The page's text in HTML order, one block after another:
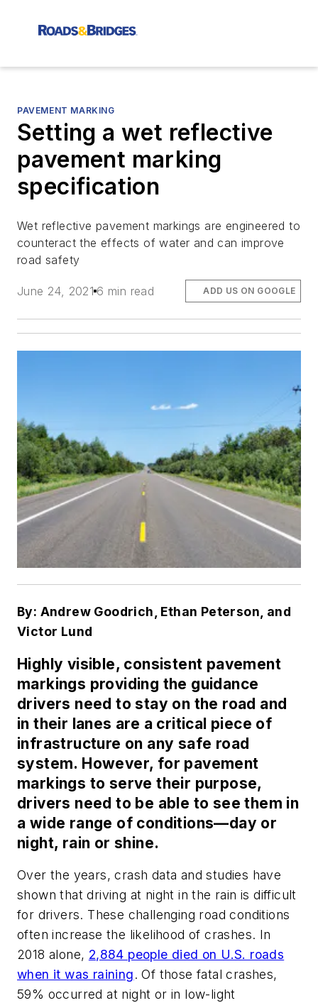
PAVEMENT MARKING
Setting a wet reflective
pavement marking
specification
Wet reflective pavement markings are engineered to
counteract the effects of water and can improve
road safety
June 24, 2021 6 min read ADD US ON GOOGLE
By: Andrew Goodrich, Ethan Peterson, and
Victor Lund
Highly visible, consistent pavement
markings providing the guidance
drivers need to stay on the road and
in their lanes are a critical piece of
infrastructure on any safe road
system. However, for pavement
markings to serve their purpose,
drivers need to be able to see them in
a wide range of conditions—day or
night, rain or shine.
Over the years, crash data and studies have
shown that driving at night in the rain is difficult
for drivers. These challenging road conditions
often increase the likelihood of crashes. In
2018 alone, 2,884 people died on U.S. roads
when it was raining. Of those fatal crashes,
59% occurred at night or in low-light